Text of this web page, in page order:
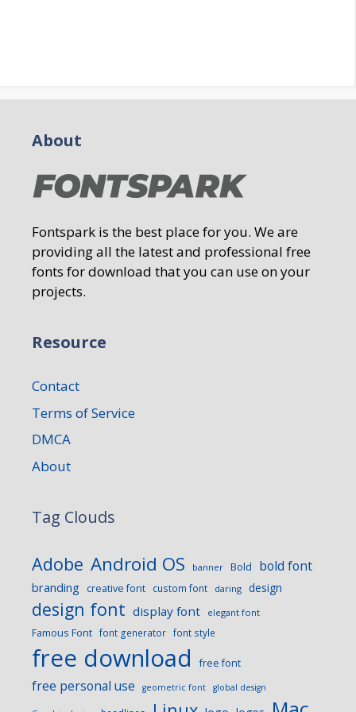
About
Fontspark is the best place for you. We are
providing all the latest and professional free
fonts for download that you can use on your
projects.
Resource
Contact
Terms of Service
DMCA
About
Tag Clouds
Adobe Android OS banner Bold bold font
branding creative font custom font daring design
design font display font elegant font
Famous Font font generator font style
free download free font
free personal use geometric font global design